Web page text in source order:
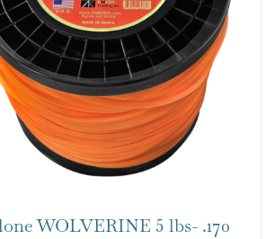
WOLVERINE 5 lbs- .170